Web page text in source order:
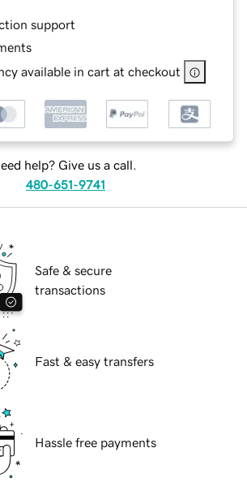
support
available in cart at checkout
help? Give us a call.
480-651-9741
Safe & secure
transactions
Fast & easy transfers
Hassle free payments